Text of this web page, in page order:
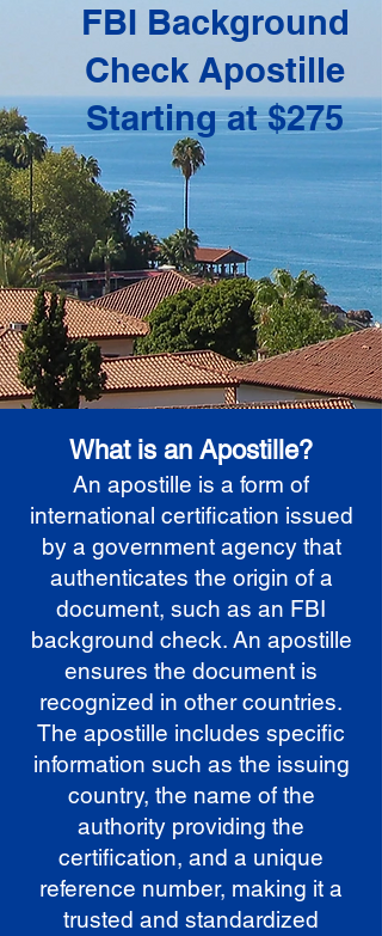
FBI Background
Check Apostille
Starting at $275
What is an Apostille?
An apostille is a form of
international certification issued
by a government agency that
authenticates the origin of a
document, such as an FBI
background check. An apostille
ensures the document is
recognized in other countries.
The apostille includes specific
information such as the issuing
country, the name of the
authority providing the
certification, and a unique
reference number, making it a
trusted and standardized